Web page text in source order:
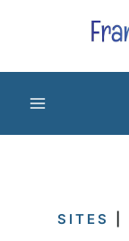
content
SITES